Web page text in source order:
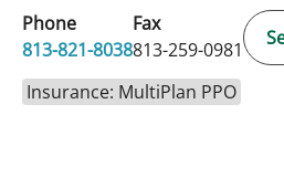
Phone
813-821-8038
Fax
813-259-0981
Insurance: MultiPlan PPO